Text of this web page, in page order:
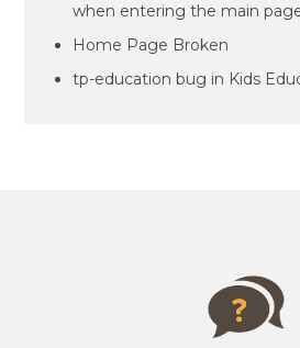
when entering the main
Home Page Broken
tp-education bug in Kids